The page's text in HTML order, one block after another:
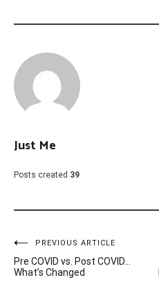
Just Me
Posts created 39
Post
navigation
PREVIOUS ARTICLE
Pre COVID vs. Post COVID…
What’s Changed